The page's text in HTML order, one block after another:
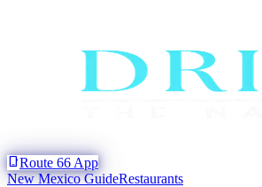
phone_iphoneRoute 66 App
New Mexico GuideRestaurants